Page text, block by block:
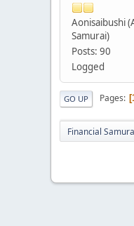
Aonisaibushi
Samurai)
Posts: 90
Logged
GO UP Pages
Financial